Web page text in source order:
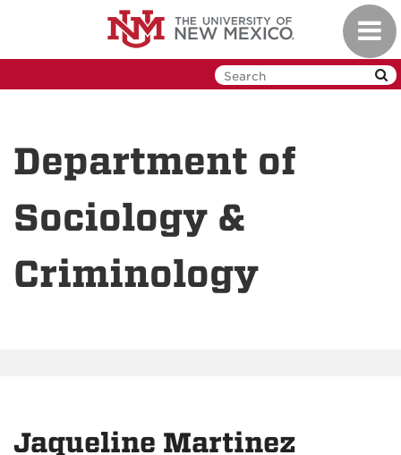
Department of
Sociology &
Criminology
Jaqueline Martinez